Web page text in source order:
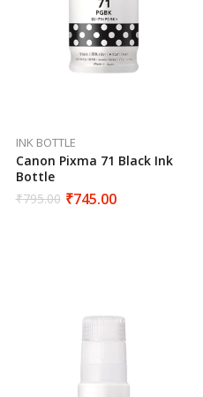
INK BOTTLE
Canon Pixma 71 Black Ink
Bottle
₹795.00 ₹745.00